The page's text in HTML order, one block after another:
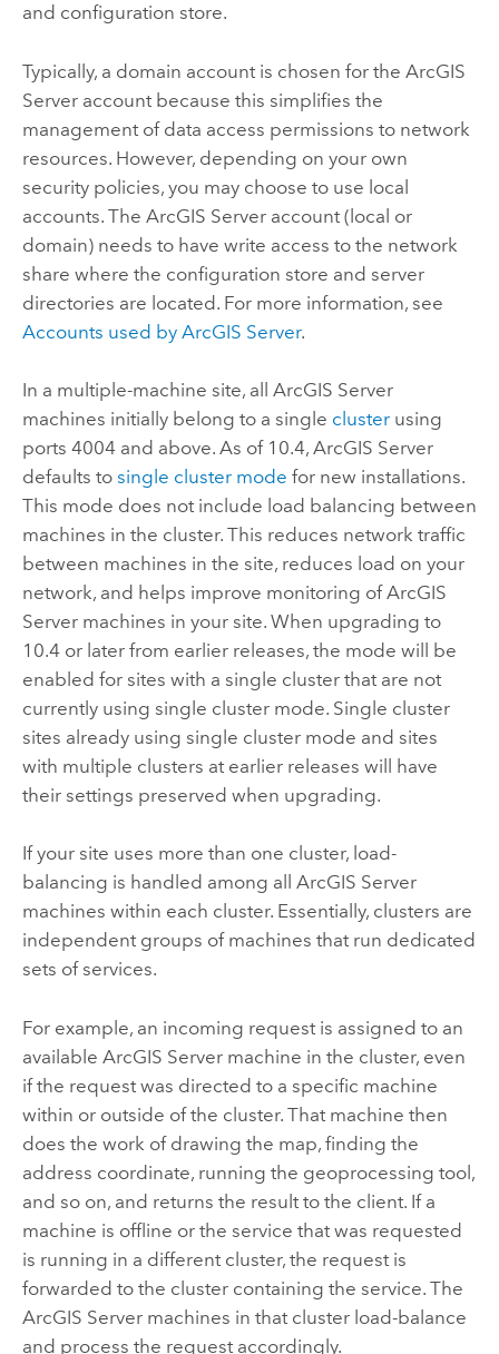
and configuration store.
Typically, a domain account is chosen for the ArcGIS
Serveraccount because this simplifies the
management of data access permissions to network
resources. However, depending on your own
security policies, you may choose to use local
accounts. The ArcGIS Serveraccount (local or
domain) needs to have write access to the network
share where the configuration store and server
directories are located. For more information, see
Accounts used by ArcGIS Server.
In a multiple-machine site, all ArcGIS Server
machines initially belong to a single clusterusing
ports 4004 and above. As of 10.4, ArcGIS Server
defaults to single cluster mode for new installations.
This mode does not include load balancing between
machines in the cluster. This reduces network traffic
between machines in the site, reduces load on your
network, and helps improve monitoring ofArcGIS
Servermachines in your site. When upgrading to
10.4 or later from earlier releases, the mode will be
enabled for sites with a single cluster that are not
currently using single cluster mode. Single cluster
sites already using single cluster mode and sites
with multiple clusters at earlier releases will have
their settings preserved when upgrading.
If your site uses more than one cluster, load-
balancing is handled among all ArcGIS Server
machines within each cluster. Essentially, clusters are
independent groups of machines that run dedicated
sets of services.
For example, an incoming request is assigned to an
available ArcGIS Servermachine in the cluster, even
if the request was directed to a specific machine
within or outside of the cluster. That machine then
does the work of drawing the map, finding the
address coordinate, running the geoprocessing tool,
and so on, and returns the result to the client. If a
machine is offline or the service that was requested
is running in a different cluster, the request is
forwarded to the cluster containing the service. The
ArcGIS Servermachines in that cluster load-balance
and process the request accordingly.